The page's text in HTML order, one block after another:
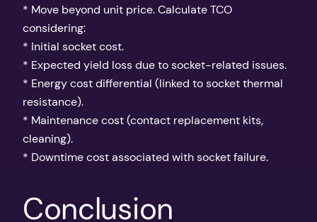
* Move beyond unit price. Calculate TCO
considering:
* Initial socket cost.
* Expected yield loss due to socket-related issues.
* Energy cost differential (linked to socket thermal
resistance).
* Maintenance cost (contact replacement kits,
cleaning).
* Downtime cost associated with socket failure.
Conclusion